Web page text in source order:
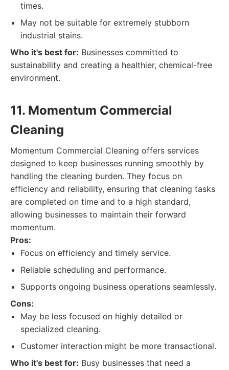
times.
May not be suitable for extremely stubborn
industrial stains.
Who it's best for: Businesses committed to
sustainability and creating a healthier, chemical-free
environment.
11. Momentum Commercial
Cleaning
Momentum Commercial Cleaning offers services
designed to keep businesses running smoothly by
handling the cleaning burden. They focus on
efficiency and reliability, ensuring that cleaning tasks
are completed on time and to a high standard,
allowing businesses to maintain their forward
momentum.
Pros:
Focus on efficiency and timely service.
Reliable scheduling and performance.
Supports ongoing business operations seamlessly.
Cons:
May be less focused on highly detailed or
specialized cleaning.
Customer interaction might be more transactional.
Who it's best for: Busy businesses that need a